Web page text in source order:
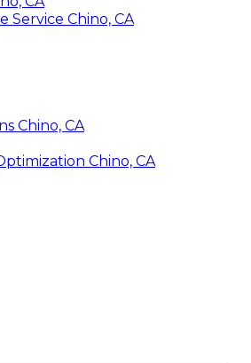
Service Chino, CA
Chino, CA
Chino, CA